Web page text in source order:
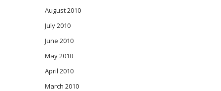
August 2010
July 2010
June 2010
May 2010
April 2010
March 2010